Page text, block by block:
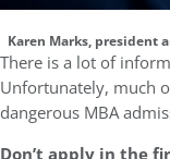
Karen Marks, president
There is a lot of
Unfortunately, much
dangerous MBA
Don’t apply in the